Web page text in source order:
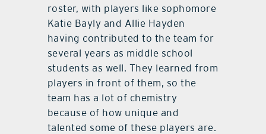
roster, with players like sophomore
Katie Bayly and Allie Hayden
having contributed to the team for
several years as middle school
students as well. They learned from
players in front of them, so the
team has a lot of chemistry
because of how unique and
talented some of these players are.